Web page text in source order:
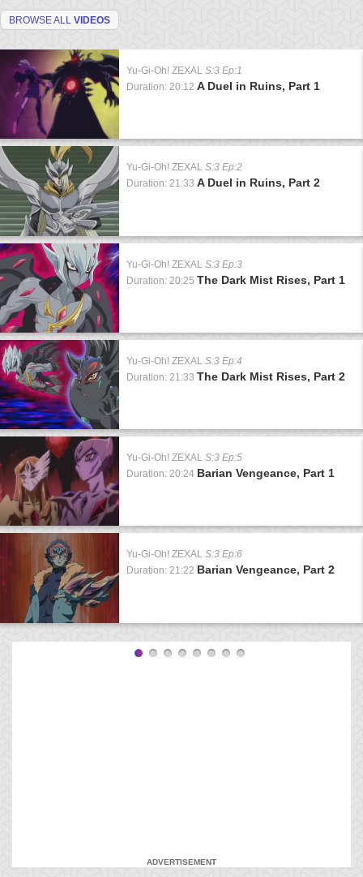
BROWSE ALL VIDEOS
Yu-Gi-Oh! ZEXAL S:3 Ep:1
Duration: 20:12 A Duel in Ruins, Part 1
Yu-Gi-Oh! ZEXAL S:3 Ep:2
Duration: 21:33 A Duel in Ruins, Part 2
Yu-Gi-Oh! ZEXAL S:3 Ep:3
Duration: 20:25 The Dark Mist Rises, Part 1
Yu-Gi-Oh! ZEXAL S:3 Ep:4
Duration: 21:33 The Dark Mist Rises, Part 2
Yu-Gi-Oh! ZEXAL S:3 Ep:5
Duration: 20:24 Barian Vengeance, Part 1
Yu-Gi-Oh! ZEXAL S:3 Ep:6
Duration: 21:22 Barian Vengeance, Part 2
ADVERTISEMENT